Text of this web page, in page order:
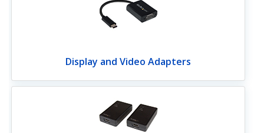
Display and Video Adapters